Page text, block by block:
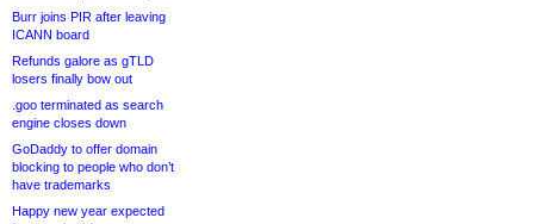
Burr joins PIR after leaving
ICANN board
Refunds galore as gTLD
losers finally bow out
.goo terminated as search
engine closes down
GoDaddy to offer domain
blocking to people who don’t
have trademarks
Happy new year expected